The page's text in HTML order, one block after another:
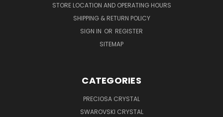
STORE LOCATION AND OPERATING HOURS
SHIPPING & RETURN POLICY
SIGN IN OR REGISTER
SITEMAP
CATEGORIES
PRECIOSA CRYSTAL
SWAROVSKI CRYSTAL